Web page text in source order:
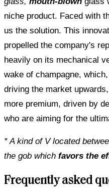
niche product. Faced with
us the solution. This
propelled the company's
heavily on its mechanical
wake of champagne,
driving the market
more premium, driven by
who are aiming for the
* A kind of V located
the gob which favors the
Frequently asked